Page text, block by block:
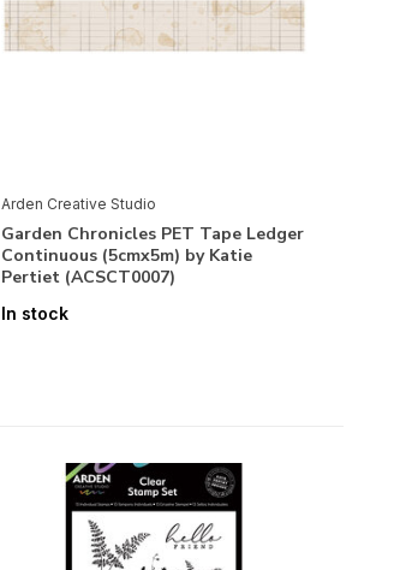
Arden Creative Studio
Garden Chronicles PET Tape Ledger
Continuous (5cmx5m) by Katie
Pertiet (ACSCT0007)
In stock